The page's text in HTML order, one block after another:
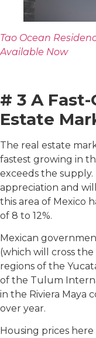
Tao Ocean
Available Now
# 3 A
Estate
The real estate
fastest growing in
exceeds the
appreciation and
this area of Mexico
of 8 to 12%.
Mexican
(which will cross
regions of the
of the Tulum
in the Riviera Maya
over year.
Housing prices